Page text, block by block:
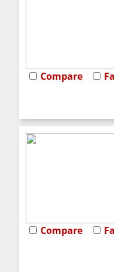
Compare
Compare